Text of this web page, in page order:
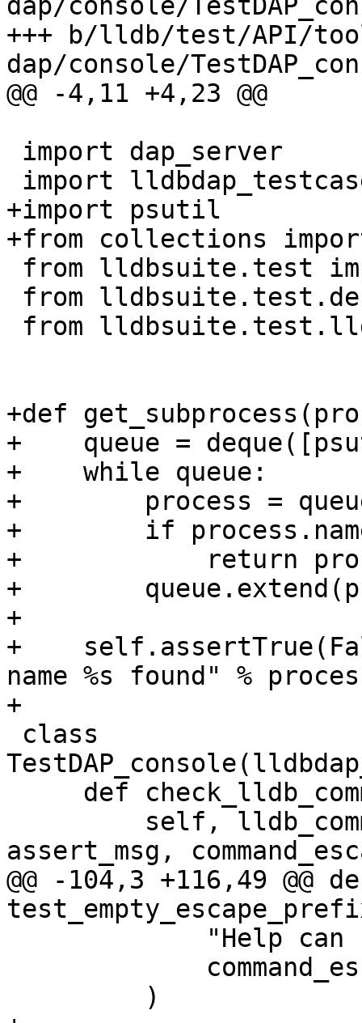
dap/console/
+++ b/lldb/test/API/
dap/console/
@@ -4,11 +4,23 @@
+import psutil
+from collections
+def
+    queue =
+    while queue:
+        process =
+        if
+            return
+
+
+
name %s found" %
+
assert_msg,
@@ -104,3 +116,49 @@